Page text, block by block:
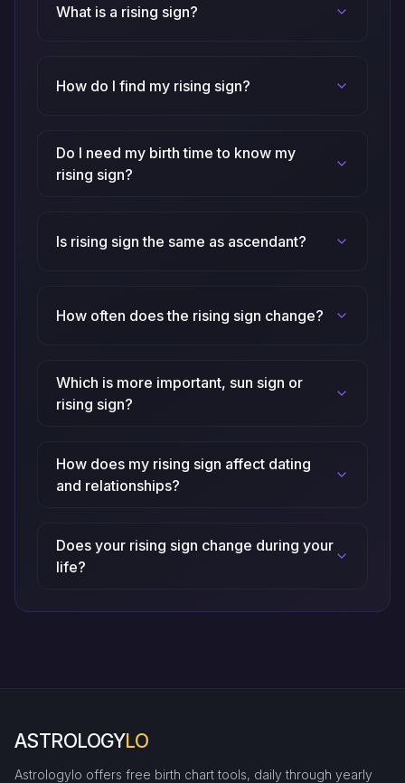
What is a rising sign?
How do I find my rising sign?
Do I need my birth time to know my
rising sign?
Is rising sign the same as ascendant?
How often does the rising sign change?
Which is more important, sun sign or
rising sign?
How does my rising sign affect dating
and relationships?
Does your rising sign change during your
life?
ASTROLOGYLO
Astrologylo offers free birth chart tools, daily through yearly